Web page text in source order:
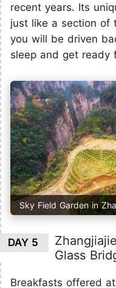
recent years. Its
just like a section of
you will be driven
sleep and get ready
Sky Field Garden in
DAY 5
Glass
Breakfasts offered